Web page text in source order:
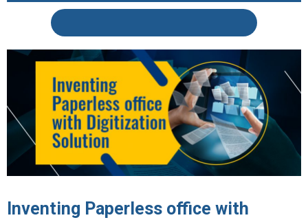
Inventing Paperless office with